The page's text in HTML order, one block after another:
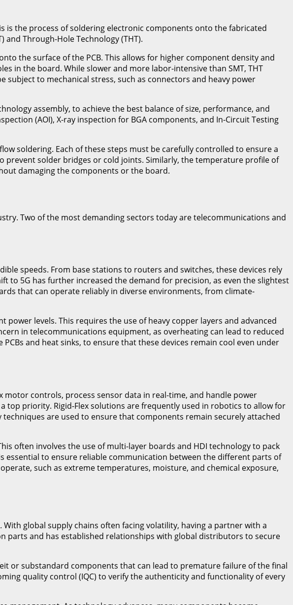
is the process of soldering electronic components onto the fabricated
Through-Hole Technology (THT).
the surface of the PCB. This allows for higher component density and
in the board. While slower and more labor-intensive than SMT, THT
to mechanical stress, such as connectors and heavy power
assembly, to achieve the best balance of size, performance, and
(AOI), X-ray inspection for BGA components, and In-Circuit Testing
soldering. Each of these steps must be carefully controlled to ensure a
prevent solder bridges or cold joints. Similarly, the temperature profile of
damaging the components or the board.
Two of the most demanding sectors today are telecommunications and
speeds. From base stations to routers and switches, these devices rely
to 5G has further increased the demand for precision, as even the slightest
that can operate reliably in diverse environments, from climate-
levels. This requires the use of heavy copper layers and advanced
in telecommunications equipment, as overheating can lead to reduced
and heat sinks, to ensure that these devices remain cool even under
motor controls, process sensor data in real-time, and handle power
priority. Rigid-Flex solutions are frequently used in robotics to allow for
are used to ensure that components remain securely attached
often involves the use of multi-layer boards and HDI technology to pack
essential to ensure reliable communication between the different parts of
such as extreme temperatures, moisture, and chemical exposure,
global supply chains often facing volatility, having a partner with a
parts and has established relationships with global distributors to secure
or substandard components that can lead to premature failure of the final
quality control (IQC) to verify the authenticity and functionality of every